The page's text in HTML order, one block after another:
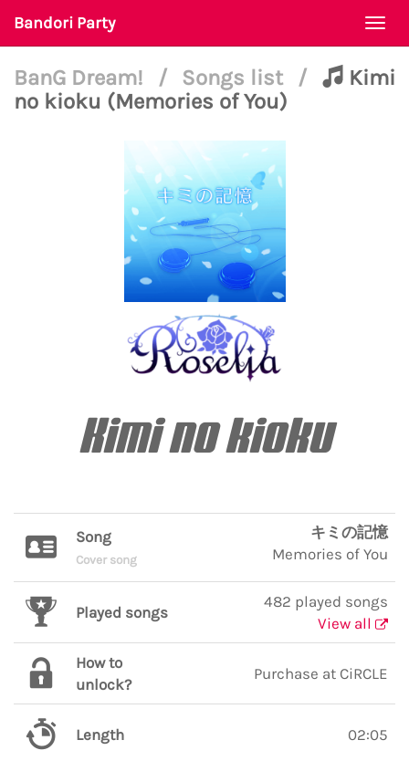
Bandori Party
BanG Dream! / Songs list /
Kimi
no kioku (Memories of You)
Kimi no kioku
Song
Cover song
キミの記憶
Memories of You
Played songs
482 played songs
View all
How to
unlock?
Purchase at CiRCLE
Length 02:05